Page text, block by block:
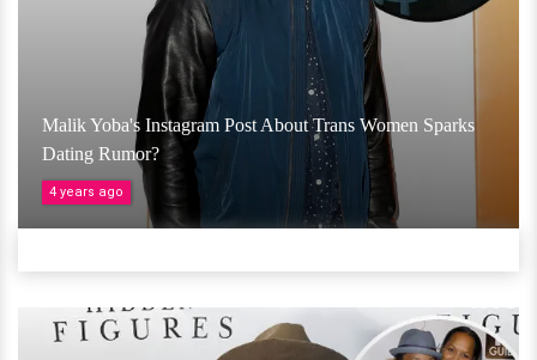
Malik Yoba's Instagram Post About Trans Women Sparks
Dating Rumor?
4 years ago